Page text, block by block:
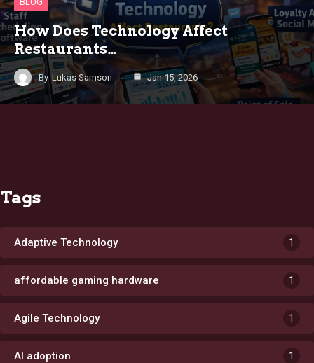
How Does Technology Affect
Restaurants…
By Lukas Samson Jan 15, 2026
Tags
Adaptive Technology 1
affordable gaming hardware 1
Agile Technology 1
AI adoption 1